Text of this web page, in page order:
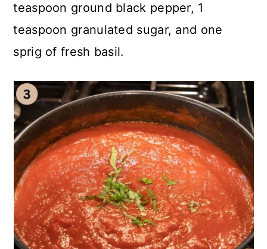
teaspoon ground black pepper, 1
teaspoon granulated sugar, and one
sprig of fresh basil.